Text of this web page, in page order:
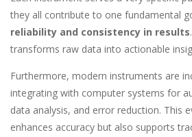
they all contribute to one fundamental
reliability and consistency in results
transforms raw data into actionable
Furthermore, modern instruments are
integrating with computer systems for
data analysis, and error reduction. This
enhances accuracy but also supports